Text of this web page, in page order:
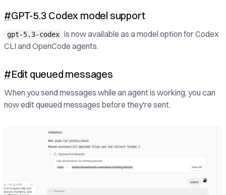
#GPT-5.3 Codex model support
gpt-5.3-codex is now available as a model option for Codex
CLI and OpenCode agents.
#Edit queued messages
When you send messages while an agent is working, you can
now edit queued messages before they're sent.